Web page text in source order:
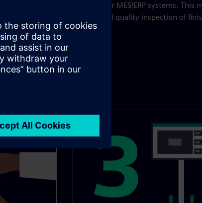
and fully integrated with PLC or MES/ERP systems. This
of incoming goods or the final quality inspection of